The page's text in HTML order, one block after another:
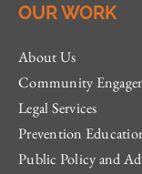
OUR WORK
About Us
Community
Legal Services
Prevention
Public Policy and